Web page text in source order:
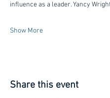
influence as a leader. Yancy
Show More
Share this event